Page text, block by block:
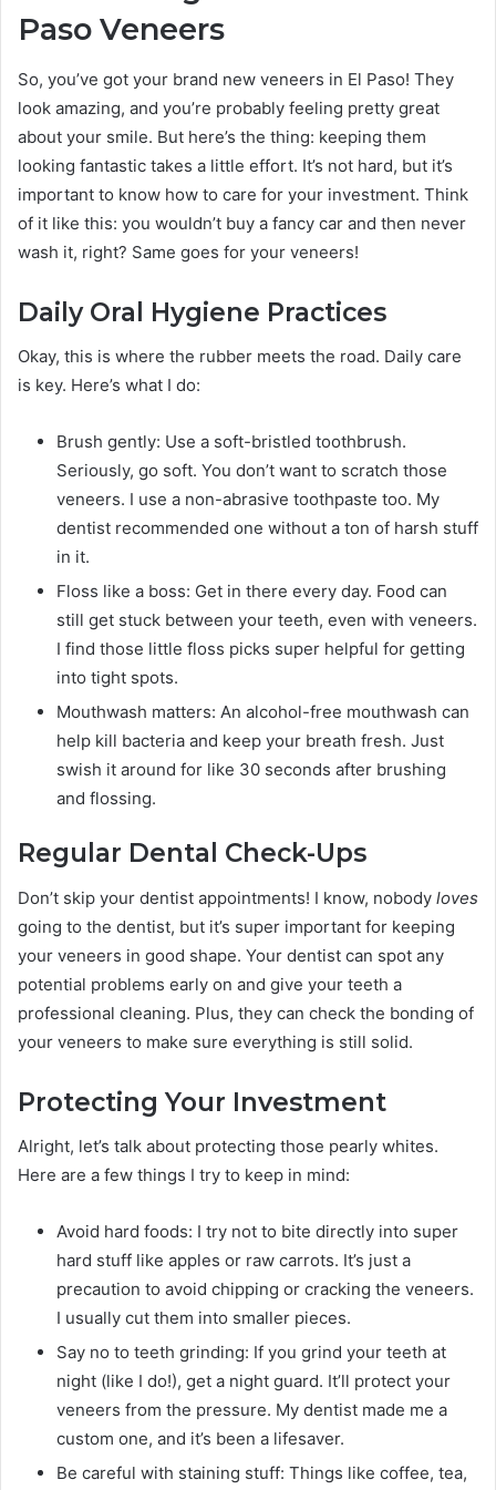
Paso Veneers
So, you’ve got your brand new veneers in El Paso! They
look amazing, and you’re probably feeling pretty great
about your smile. But here’s the thing: keeping them
looking fantastic takes a little effort. It’s not hard, but it’s
important to know how to care for your investment. Think
of it like this: you wouldn’t buy a fancy car and then never
wash it, right? Same goes for your veneers!
Daily Oral Hygiene Practices
Okay, this is where the rubber meets the road. Daily care
is key. Here’s what I do:
Brush gently: Use a soft-bristled toothbrush.
Seriously, go soft. You don’t want to scratch those
veneers. I use a non-abrasive toothpaste too. My
dentist recommended one without a ton of harsh stuff
in it.
Floss like a boss: Get in there every day. Food can
still get stuck between your teeth, even with veneers.
I find those little floss picks super helpful for getting
into tight spots.
Mouthwash matters: An alcohol-free mouthwash can
help kill bacteria and keep your breath fresh. Just
swish it around for like 30 seconds after brushing
and flossing.
Regular Dental Check-Ups
Don’t skip your dentist appointments! I know, nobody loves
going to the dentist, but it’s super important for keeping
your veneers in good shape. Your dentist can spot any
potential problems early on and give your teeth a
professional cleaning. Plus, they can check the bonding of
your veneers to make sure everything is still solid.
Protecting Your Investment
Alright, let’s talk about protecting those pearly whites.
Here are a few things I try to keep in mind:
Avoid hard foods: I try not to bite directly into super
hard stuff like apples or raw carrots. It’s just a
precaution to avoid chipping or cracking the veneers.
I usually cut them into smaller pieces.
Say no to teeth grinding: If you grind your teeth at
night (like I do!), get a night guard. It’ll protect your
veneers from the pressure. My dentist made me a
custom one, and it’s been a lifesaver.
Be careful with staining stuff: Things like coffee, tea,